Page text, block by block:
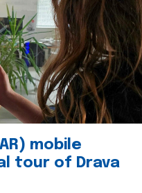
mobile
tour of Drava